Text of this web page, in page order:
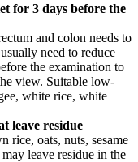
for 3 days before the
and colon needs to
need to reduce
the examination to
view. Suitable low-
white rice, white
leave residue
rice, oats, nuts, sesame
leave residue in the